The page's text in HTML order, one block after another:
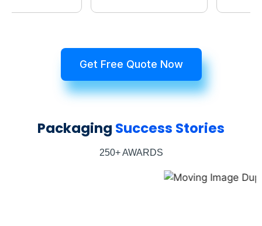
Get Free Quote Now
Packaging Success Stories
250+ AWARDS